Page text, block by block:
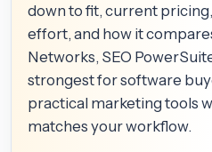
down to fit, current
effort, and how it
Networks, SEO
strongest for software
practical marketing tools
matches your workflow.